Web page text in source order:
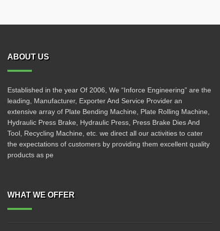
ABOUT US
Established in the year Of 2006, We “Inforce Engineering” are the
leading, Manufacturer, Exporter And Service Provider an
extensive array of Plate Bending Machine, Plate Rolling Machine,
Hydraulic Press Brake, Hydraulic Press, Press Brake Dies And
Tool, Recycling Machine, etc. we direct all our activities to cater
the expectations of customers by providing them excellent quality
products as pe
WHAT WE OFFER